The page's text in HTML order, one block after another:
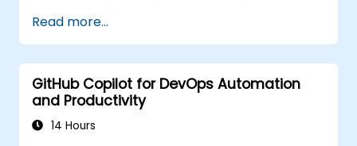
Read more...
GitHub Copilot for DevOps Automation
and Productivity
14 Hours